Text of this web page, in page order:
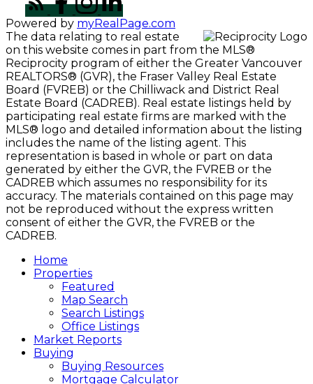
Powered by myRealPage.com
The data relating to real estate
on this website comes in part from the MLS®
Reciprocity program of either the Greater Vancouver
REALTORS® (GVR), the Fraser Valley Real Estate
Board (FVREB) or the Chilliwack and District Real
Estate Board (CADREB). Real estate listings held by
participating real estate firms are marked with the
MLS® logo and detailed information about the listing
includes the name of the listing agent. This
representation is based in whole or part on data
generated by either the GVR, the FVREB or the
CADREB which assumes no responsibility for its
accuracy. The materials contained on this page may
not be reproduced without the express written
consent of either the GVR, the FVREB or the
CADREB.
Home
Properties
Featured
Map Search
Search Listings
Office Listings
Market Reports
Buying
Buying Resources
Mortgage Calculator